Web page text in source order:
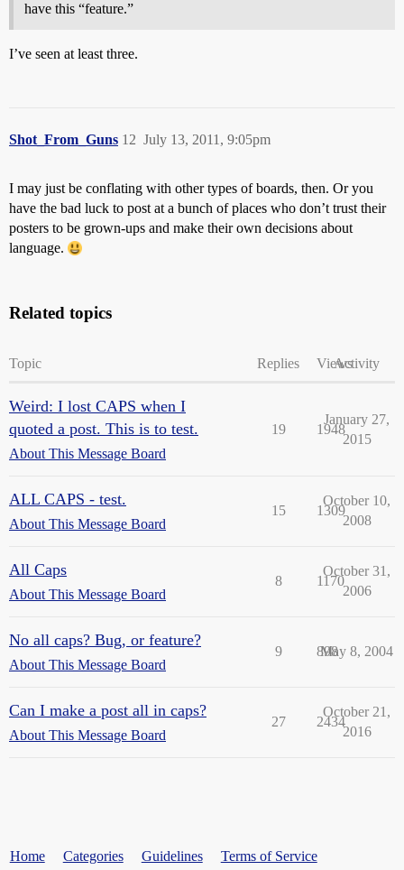
have this “feature.”
I’ve seen at least three.
Shot_From_Guns July 13, 2011, 9:05pm
12
I may just be conflating with other types of boards, then. Or you
have the bad luck to post at a bunch of places who don’t trust their
posters to be grown-ups and make their own decisions about
language.
Related topics
Topic Replies ViewsActivity
Weird: I lost CAPS when I
quoted a post. This is to test.
About This Message Board
19 1948
January 27,
2015
ALL CAPS - test.
About This Message Board
15 1309
October 10,
2008
All Caps
About This Message Board
8 1170
October 31,
2006
No all caps? Bug, or feature?
About This Message Board
9 898
May 8, 2004
Can I make a post all in caps?
About This Message Board
27 2434
October 21,
2016
Home Categories Guidelines Terms of Service